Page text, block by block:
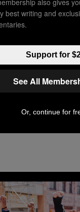
best writing and
Support for
See All
Or, continue for